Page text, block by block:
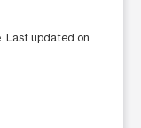
Last updated on